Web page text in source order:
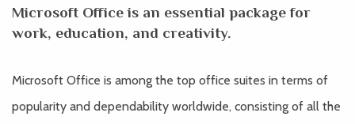
Microsoft Office is an essential package for
work, education, and creativity.
Microsoft Office is among the top office suites in terms of
popularity and dependability worldwide, consisting of all the